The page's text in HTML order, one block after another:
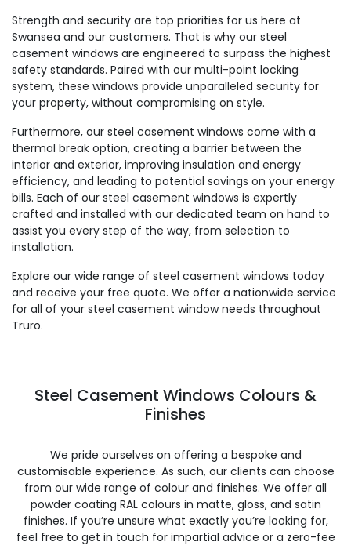
Strength and security are top priorities for us here at
Swansea and our customers. That is why our steel
casement windows are engineered to surpass the highest
safety standards. Paired with our multi-point locking
system, these windows provide unparalleled security for
your property, without compromising on style.
Furthermore, our steel casement windows come with a
thermal break option, creating a barrier between the
interior and exterior, improving insulation and energy
efficiency, and leading to potential savings on your energy
bills. Each of our steel casement windows is expertly
crafted and installed with our dedicated team on hand to
assist you every step of the way, from selection to
installation.
Explore our wide range of steel casement windows today
and receive your free quote. We offer a nationwide service
for all of your steel casement window needs throughout
Truro.
Steel Casement Windows Colours &
Finishes
We pride ourselves on offering a bespoke and
customisable experience. As such, our clients can choose
from our wide range of colour and finishes. We offer all
powder coating RAL colours in matte, gloss, and satin
finishes. If you’re unsure what exactly you’re looking for,
feel free to get in touch for impartial advice or a zero-fee